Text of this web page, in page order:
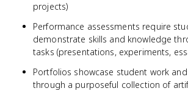
projects)
Performance assessments require
demonstrate skills and knowledge
tasks (presentations, experiments,
Portfolios showcase student work
through a purposeful collection of